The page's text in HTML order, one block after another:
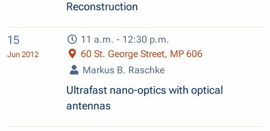
Reconstruction
15
Jun 2012
11 a.m. - 12:30 p.m.
60 St. George Street, MP 606
Markus B. Raschke
Ultrafast nano-optics with optical
antennas